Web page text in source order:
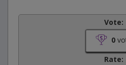
Vote:
0
Rate: